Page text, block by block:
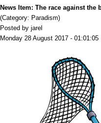
News Item: The race against the
(Category: Paradism)
Posted by jarel
Monday 28 August 2017 - 01:01:05